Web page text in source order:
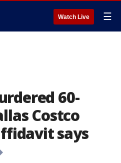
Watch Live ☰
60-
Costco
says